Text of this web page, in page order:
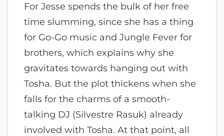
For Jesse spends the bulk of her free
time slumming, since she has a thing
for Go-Go music and Jungle Fever for
brothers, which explains why she
gravitates towards hanging out with
Tosha. But the plot thickens when she
falls for the charms of a smooth-
talking DJ (Silvestre Rasuk) already
involved with Tosha. At that point, all